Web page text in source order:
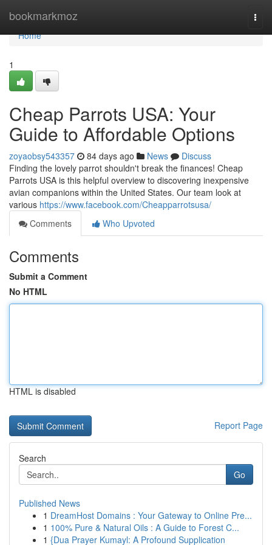
bookmarkmoz
Home
Home
1
Cheap Parrots USA: Your
Guide to Affordable Options
zoyaobsy543357 84 days ago News
Discuss
Finding the lovely parrot shouldn't break the finances! Cheap
Parrots USA is this helpful overview to discovering inexpensive
avian companions within the United States. Our team look at
various https://www.facebook.com/Cheapparrotsusa/
Comments
Who Upvoted
Comments
Submit a Comment
No HTML
HTML is disabled
Report Page
Search
Go
Published News
1 DreamHost Domains : Your Gateway to Online Pre...
1 100% Pure & Natural Oils : A Guide to Forest C...
1 {Dua Prayer Kumayl: A Profound Supplication